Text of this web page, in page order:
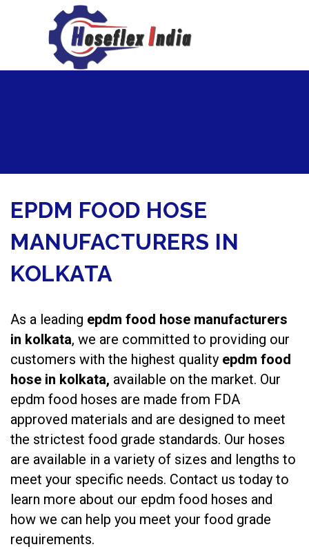
hoseflexindia@gmail.com
+919867333143
EPDM FOOD HOSE
MANUFACTURERS IN
KOLKATA
As a leading epdm food hose manufacturers
in kolkata, we are committed to providing our
customers with the highest quality epdm food
hose in kolkata, available on the market. Our
epdm food hoses are made from FDA
approved materials and are designed to meet
the strictest food grade standards. Our hoses
are available in a variety of sizes and lengths to
meet your specific needs. Contact us today to
learn more about our epdm food hoses and
how we can help you meet your food grade
requirements.